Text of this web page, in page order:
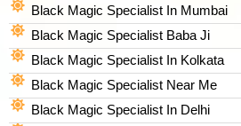
Black Magic Specialist In Mumbai
Black Magic Specialist Baba Ji
Black Magic Specialist In Kolkata
Black Magic Specialist Near Me
Black Magic Specialist In Delhi